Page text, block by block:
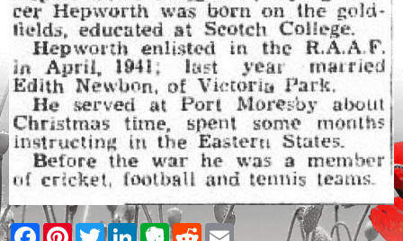
Facebook
PinterestTwitterLinkedInEvernote
RedditEmail